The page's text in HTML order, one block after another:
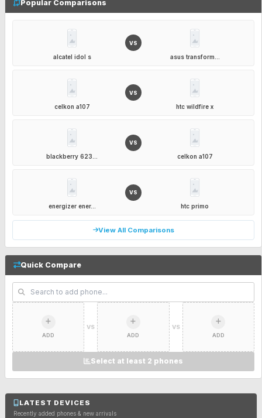
Popular Comparisons
alcatel idol s
VS
asus transform...
celkon a107
VS
htc wildfire x
blackberry 623...
VS
celkon a107
energizer ener...
VS
htc primo
View All Comparisons
Quick Compare
ADD
VS
ADD
VS
ADD
Select at least 2 phones
LATEST DEVICES
Recently added phones & new arrivals